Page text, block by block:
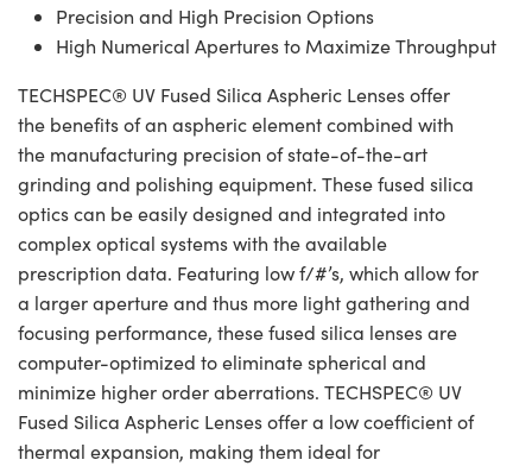
Precision and High Precision Options
High Numerical Apertures to Maximize Throughput
TECHSPEC® UV Fused Silica Aspheric Lenses offer
the benefits of an aspheric element combined with
the manufacturing precision of state-of-the-art
grinding and polishing equipment. These fused silica
optics can be easily designed and integrated into
complex optical systems with the available
prescription data. Featuring low f/#’s, which allow for
a larger aperture and thus more light gathering and
focusing performance, these fused silica lenses are
computer-optimized to eliminate spherical and
minimize higher order aberrations. TECHSPEC® UV
Fused Silica Aspheric Lenses offer a low coefficient of
thermal expansion, making them ideal for